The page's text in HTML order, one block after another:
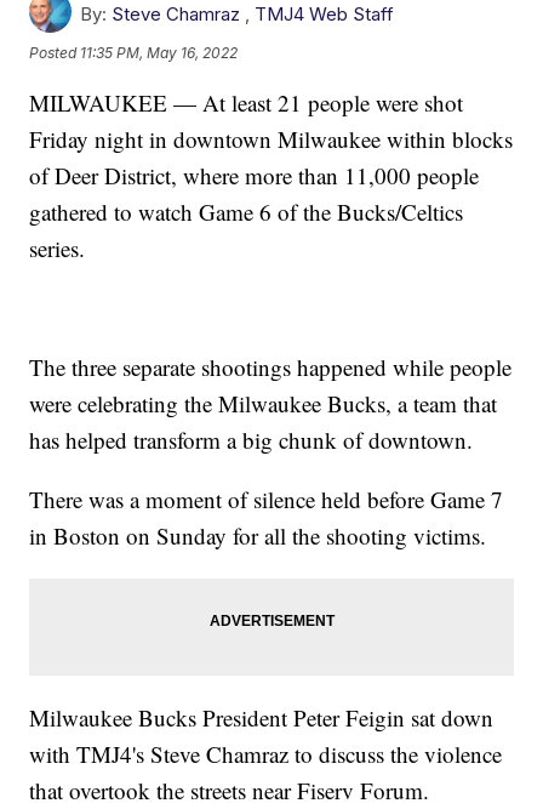
By: Steve Chamraz , TMJ4 Web Staff
Posted 11:35 PM, May 16, 2022
MILWAUKEE — At least 21 people were shot
Friday night in downtown Milwaukee within blocks
of Deer District, where more than 11,000 people
gathered to watch Game 6 of the Bucks/Celtics
series.
The three separate shootings happened while people
were celebrating the Milwaukee Bucks, a team that
has helped transform a big chunk of downtown.
There was a moment of silence held before Game 7
in Boston on Sunday for all the shooting victims.
Milwaukee Bucks President Peter Feigin sat down
with TMJ4's Steve Chamraz to discuss the violence
that overtook the streets near Fiserv Forum.